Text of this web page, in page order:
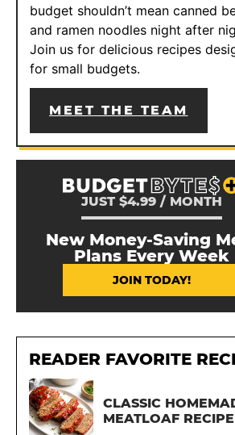
budget shouldn’t mean canned
and ramen noodles night after
Join us for delicious recipes
for small budgets.
MEET THE TEAM
JUST $4.99 / MONTH
New Money-Saving
Plans Every Week
JOIN TODAY!
READER FAVORITE
CLASSIC
MEATLOAF RECIPE